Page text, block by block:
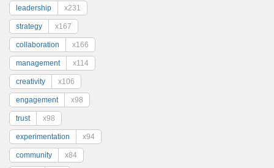
leadership x231
strategy x167
collaboration x166
management x114
creativity x106
engagement x98
trust x98
experimentation x94
community x84